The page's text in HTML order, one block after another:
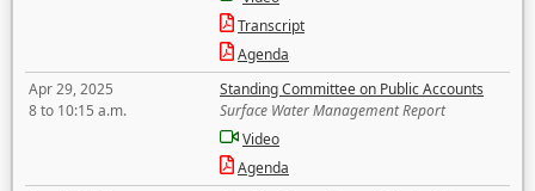
Transcript
Agenda
Apr 29, 2025
8 to 10:15 a.m.
Standing Committee on Public Accounts
Surface Water Management Report
Video
Agenda